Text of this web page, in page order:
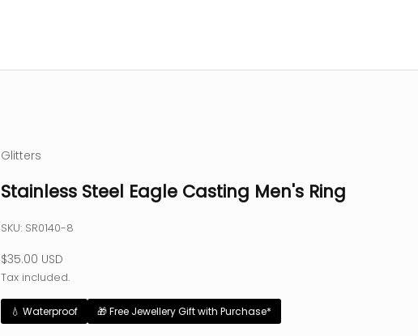
Glitters
Stainless Steel Eagle Casting Men's Ring
SKU: SR0140-8
Sale price
$35.00 USD
Tax included.
💧 Waterproof 🎁 Free Jewellery Gift with Purchase*